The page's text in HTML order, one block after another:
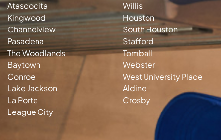
Atascocita
Kingwood
Channelview
Pasadena
The Woodlands
Baytown
Conroe
Lake Jackson
La Porte
League City
Willis
Houston
South Houston
Stafford
Tomball
Webster
West University Place
Aldine
Crosby